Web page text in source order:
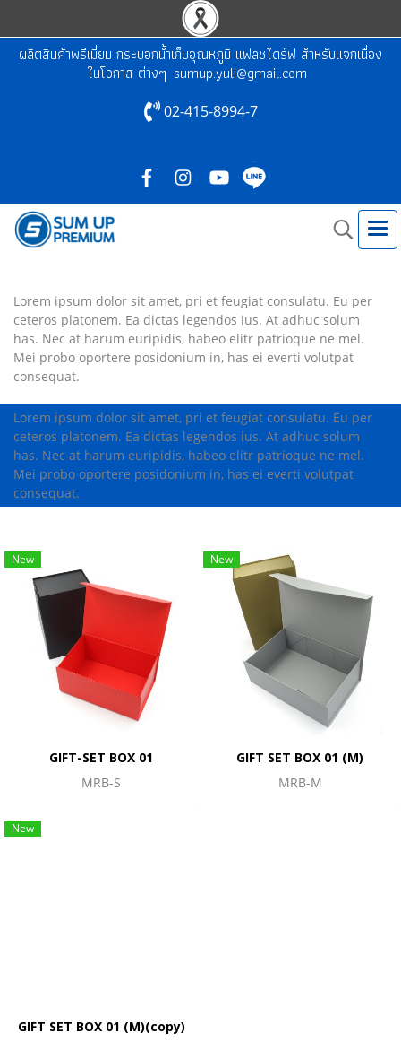
ผลิตสินค้าพรีเมี่ยม กระบอกน้ำเก็บอุณหภูมิ แฟลชไดร์ฟ สำหรับแจกเนื่อง
ในโอกาส ต่างๆ sumup.yuli@gmail.com
02-415-8994-7
Lorem ipsum dolor sit amet, pri et feugiat consulatu. Eu per
ceteros platonem. Ea dictas legendos ius. At adhuc solum
has. Nec at harum euripidis, habeo elitr patrioque ne mel.
Mei probo oportere posidonium in, has ei everti volutpat
consequat.
Lorem ipsum dolor sit amet, pri et feugiat consulatu. Eu per
ceteros platonem. Ea dictas legendos ius. At adhuc solum
has. Nec at harum euripidis, habeo elitr patrioque ne mel.
Mei probo oportere posidonium in, has ei everti volutpat
consequat.
New
GIFT-SET BOX 01
MRB-S
New
GIFT SET BOX 01 (M)
MRB-M
New
GIFT SET BOX 01 (M)(copy)